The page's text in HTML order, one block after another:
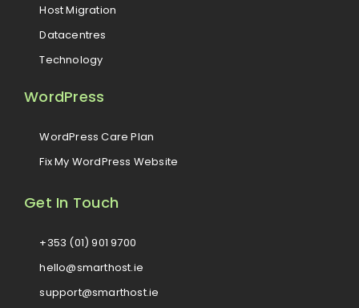
Host Migration
Datacentres
Technology
WordPress
WordPress Care Plan
Fix My WordPress Website
Get In Touch
+353 (01) 901 9700
hello@smarthost.ie
support@smarthost.ie